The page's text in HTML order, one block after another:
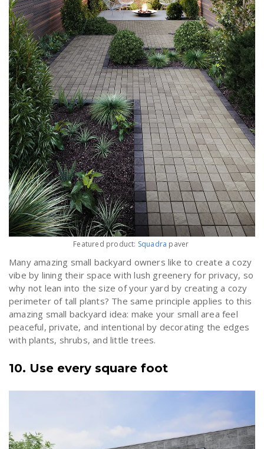
Featured product: Squadra paver
Many amazing small backyard owners like to create a cozy
vibe by lining their space with lush greenery for privacy, so
why not lean into the size of your yard by creating a cozy
perimeter of tall plants? The same principle applies to this
amazing small backyard idea: make your small area feel
peaceful, private, and intentional by decorating the edges
with plants, shrubs, and little trees.
10. Use every square foot